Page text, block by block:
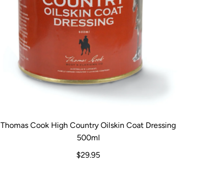
Thomas Cook High Country Oilskin Coat Dressing
500ml
$29.95